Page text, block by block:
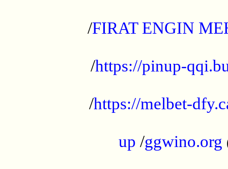
/FIRAT ENGIN
/https://pinup-
/https://melbet-
up /ggwino.org